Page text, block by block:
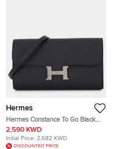
Hermes
Hermes Constance To Go Black
Epsom Leather Wallet Bag
2,590 KWD
Initial Price: 2,682 KWD
DISCOUNTED PRICE